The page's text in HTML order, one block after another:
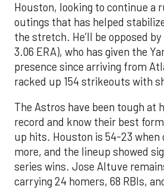
Houston, looking to continue a
outings that has helped
the stretch. He’ll be opposed by
3.06 ERA), who has given the
presence since arriving from
racked up 154 strikeouts with
The Astros have been tough at
record and know their best
up hits. Houston is 54-23 when
more, and the lineup showed
series wins. Jose Altuve
carrying 24 homers, 68 RBIs,